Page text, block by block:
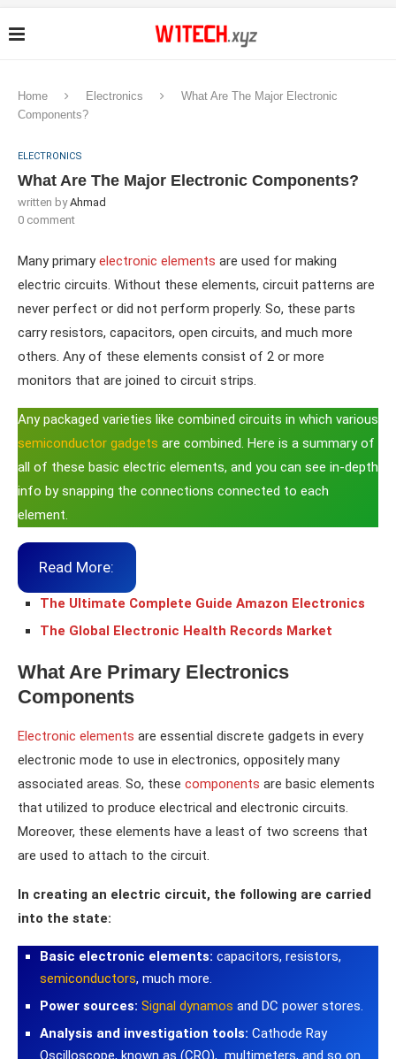
Home Electronics
What Are The Major Electronic
Components?
ELECTRONICS
What Are The Major Electronic Components?
written byAhmad
0 comment
Many primaryelectronic elements are used for making
electric circuits. Without these elements, circuit patterns are
never perfect or did not perform properly. So, these parts
carry resistors, capacitors, open circuits, and much more
others. Any of these elements consist of 2 or more
monitors that are joined to circuit strips.
Any packaged varieties like combined circuits in which various
semiconductor gadgets are combined. Here is a summary of
all of these basic electric elements, and you can see in-depth
info by snapping the connections connected to each
element.
Read More:
The Ultimate Complete Guide Amazon Electronics
The Global Electronic Health Records Market
What Are Primary Electronics
Components
Electronic elements are essential discrete gadgets in every
electronic mode to use in electronics, oppositely many
associated areas. So, these components are basic elements
that utilized to produce electrical and electronic circuits.
Moreover, these elements have a least of two screens that
are used to attach to the circuit.
In creating an electric circuit, the following are carried
into the state:
Basic electronic elements: capacitors, resistors,
semiconductors, much more.
Power sources: Signal dynamos and DC power stores.
Analysis and investigation tools: Cathode Ray
Oscilloscope, known as (CRO), multimeters, and so on.